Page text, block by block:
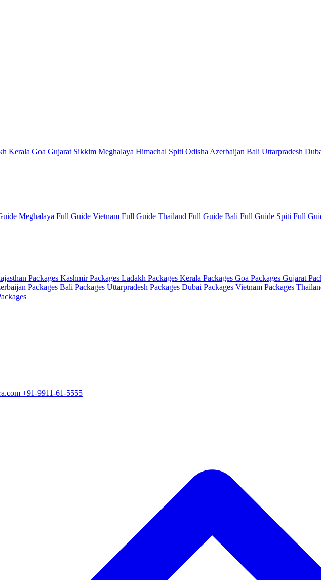
Kerala Goa Gujarat Sikkim Meghalaya Himachal Spiti Odisha Azerbaijan Bali Uttarpradesh
Meghalaya Full Guide Vietnam Full Guide Thailand Full Guide Bali Full Guide Spiti Full
Packages Kashmir Packages Ladakh Packages Kerala Packages Goa Packages Gujarat
Packages Bali Packages Uttarpradesh Packages Dubai Packages Vietnam Packages
+91-9911-61-5555